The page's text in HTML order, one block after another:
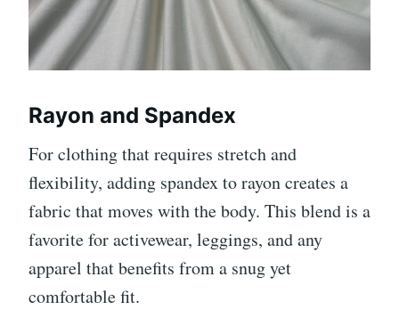
Rayon and Spandex
For clothing that requires stretch and
flexibility, adding spandex to rayon creates a
fabric that moves with the body. This blend is a
favorite for activewear, leggings, and any
apparel that benefits from a snug yet
comfortable fit.